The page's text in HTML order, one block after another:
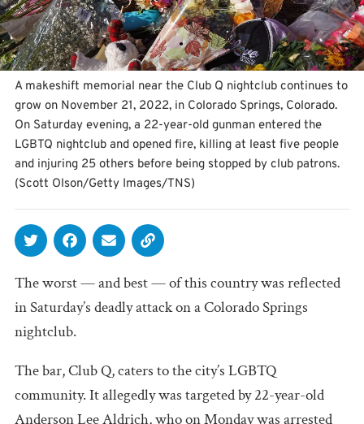
A makeshift memorial near the Club Q nightclub continues to
grow on November 21, 2022, in Colorado Springs, Colorado.
On Saturday evening, a 22-year-old gunman entered the
LGBTQ nightclub and opened fire, killing at least five people
and injuring 25 others before being stopped by club patrons.
(Scott Olson/Getty Images/TNS)
The worst — and best — of this country was reflected
in Saturday’s deadly attack on a Colorado Springs
nightclub.
The bar, Club Q, caters to the city’s LGBTQ
community. It allegedly was targeted by 22-year-old
Anderson Lee Aldrich, who on Monday was arrested